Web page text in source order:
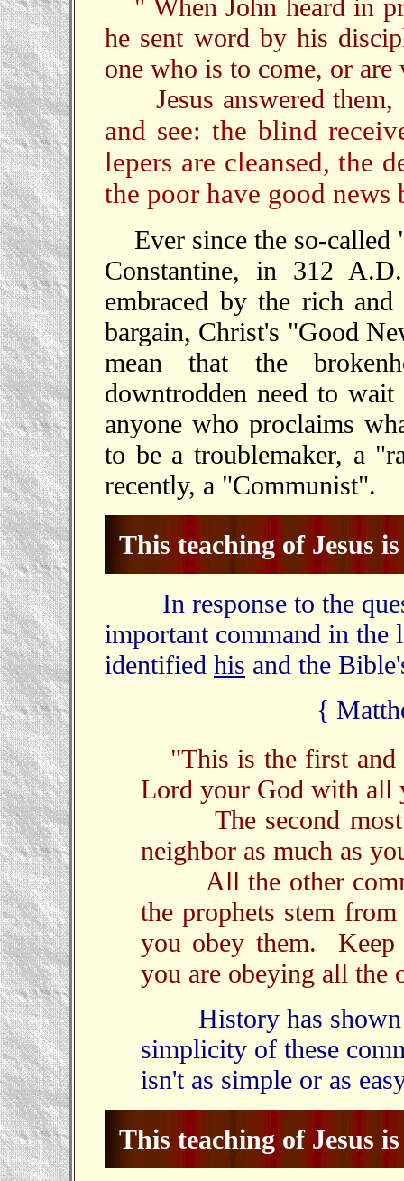
" When John heard in
he sent word by his
one who is to come, or
Jesus answered them,
and see: the blind
lepers are cleansed, the
the poor have good
Ever since the so-
Constantine, in 312
embraced by the rich
bargain, Christ's "Good
mean that the
downtrodden need to
anyone who proclaims
to be a troublemaker, a
recently, a "Communist".
This teaching of Jesus
In response to the
important command in
identified his and the
{
"This is the first and
Lord your God with all
The second most
neighbor as much as
All the other
the prophets stem
you obey them.
you are obeying all the
History has shown
simplicity of these
isn't as simple or as
This teaching of Jesus